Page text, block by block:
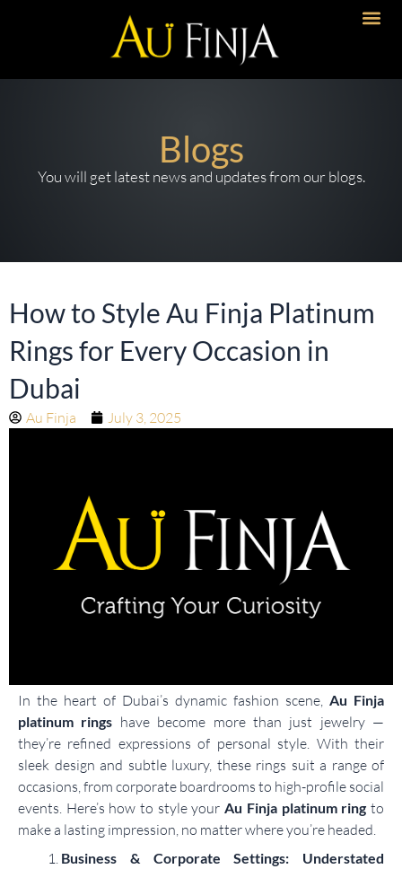
Blogs
You will get latest news and updates from our blogs.
How to Style Au Finja Platinum
Rings for Every Occasion in
Dubai
Au Finja July 3, 2025
In the heart of Dubai’s dynamic fashion scene, Au Finja
platinum rings have become more than just jewelry —
they’re refined expressions of personal style. With their
sleek design and subtle luxury, these rings suit a range of
occasions, from corporate boardrooms to high-profile social
events. Here’s how to style yourAu Finja platinum ring to
make a lasting impression, no matter where you’re headed.
Business & Corporate Settings: Understated